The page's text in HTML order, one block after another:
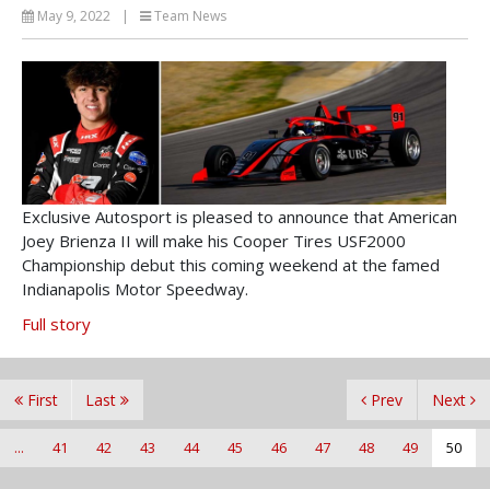
May 9, 2022 | Team News
Exclusive Autosport is pleased to announce that American
Joey Brienza II will make his Cooper Tires USF2000
Championship debut this coming weekend at the famed
Indianapolis Motor Speedway.
Full story
First Prev
... 41 42 43 44 45 46 47 48 49 50
Next
Last